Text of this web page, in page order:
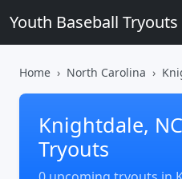
Youth Baseball Tryouts
Home North Carolina
Knightdale,
Tryouts